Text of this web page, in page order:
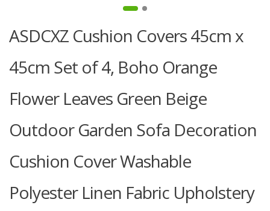
ASDCXZ Cushion Covers 45cm x
45cm Set of 4, Boho Orange
Flower Leaves Green Beige
Outdoor Garden Sofa Decoration
Cushion Cover Washable
Polyester Linen Fabric Upholstery